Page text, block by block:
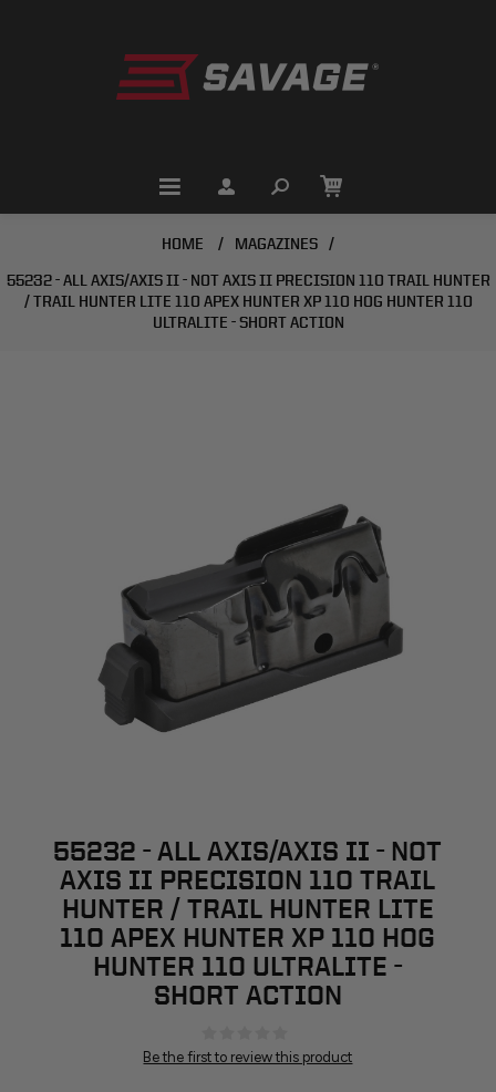
HOME / MAGAZINES /
55232 - ALL AXIS/AXIS II - NOT AXIS II PRECISION 110 TRAIL HUNTER
/ TRAIL HUNTER LITE 110 APEX HUNTER XP 110 HOG HUNTER 110
ULTRALITE - SHORT ACTION
55232 - ALL AXIS/AXIS II - NOT
AXIS II PRECISION 110 TRAIL
HUNTER / TRAIL HUNTER LITE
110 APEX HUNTER XP 110 HOG
HUNTER 110 ULTRALITE -
SHORT ACTION
Be the first to review this product